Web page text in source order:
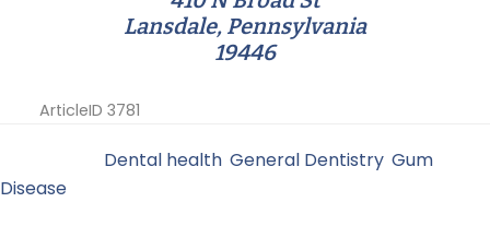
Lansdale, Pennsylvania
19446
ArticleID 3781
Dental health General Dentistry Gum
Disease